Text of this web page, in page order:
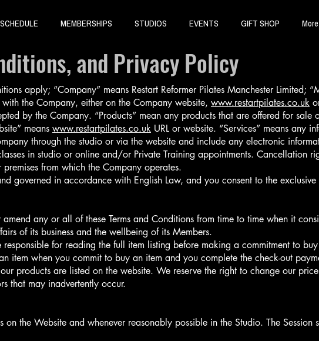
SCHEDULE MEMBERSHIPS STUDIOS EVENTS GIFT SHOP More
and Privacy Policy
apply; “Company” means Restart Reformer Pilates Manchester Limited;
the Company, either on the Company website, www.restartpilates.co.uk
by the Company. “Products” mean any products that are offered for sale
means www.restartpilates.co.uk URL or website. “Services” means any
through the studio or via the website and include any electronic
in studio or online and/or Private Training appointments. Cancellation
from which the Company operates.
governed in accordance with English Law, and you consent to the
any or all of these Terms and Conditions from time to time when it
of its business and the wellbeing of its Members.
for reading the full item listing before making a commitment to
item when you commit to buy an item and you complete the check-out
products are listed on the website. We reserve the right to change our
that may inadvertently occur.
the Website and whenever reasonably possible in the Studio. The Session